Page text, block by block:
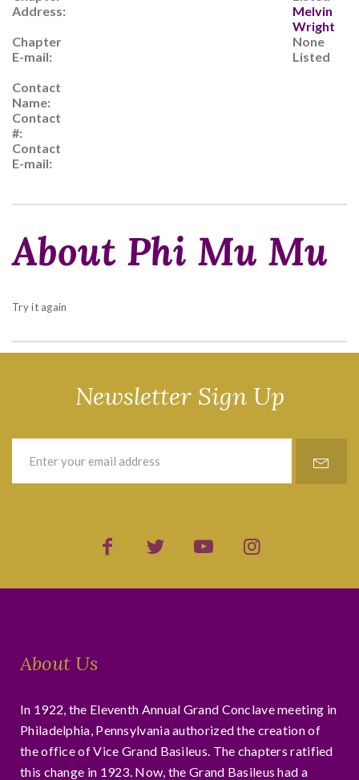
Address:
Chapter
E-mail:
Contact
Name:
Contact
#:
Contact
E-mail:
Melvin
Wright
None
Listed
About Phi Mu Mu
Try it again
Newsletter Sign Up
About Us
In 1922, the Eleventh Annual Grand Conclave meeting in
Philadelphia, Pennsylvania authorized the creation of
the office of Vice Grand Basileus. The chapters ratified
this change in 1923. Now, the Grand Basileus had a